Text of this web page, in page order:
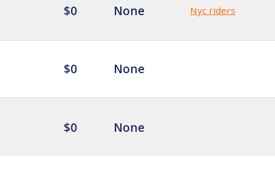
$0 None Nyc riders
$0 None
$0 None